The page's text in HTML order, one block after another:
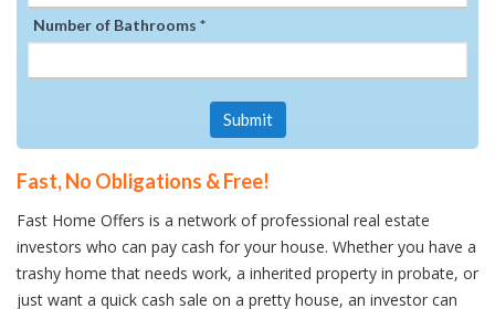
Number of Bathrooms *
Submit
Fast, No Obligations & Free!
Fast Home Offers is a network of professional real estate
investors who can pay cash for your house. Whether you have a
trashy home that needs work, a inherited property in probate, or
just want a quick cash sale on a pretty house, an investor can